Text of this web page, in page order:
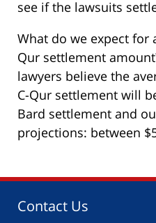
see if the lawsuits
What do we expect for
Qur settlement
lawyers believe the
C-Qur settlement will
Bard settlement and
projections: between
Contact Us